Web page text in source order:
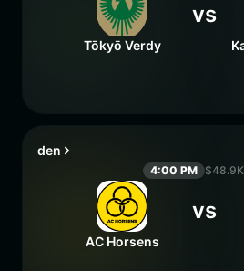
Tōkyō Verdy
vs
den
4:00 PM
AC Horsens
vs